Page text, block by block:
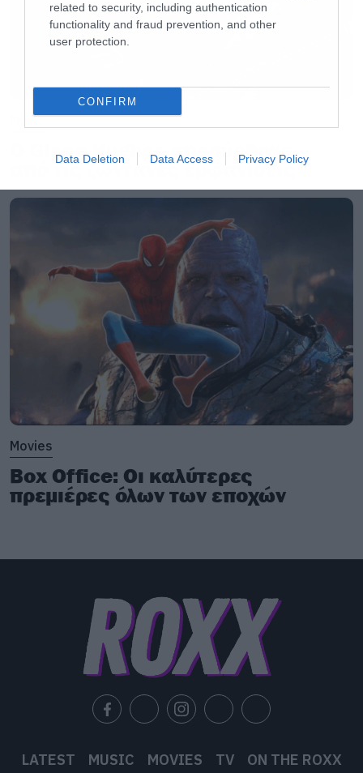
related to security, including authentication
functionality and fraud prevention, and other
user protection.
CONFIRM
Data Deletion Data Access Privacy Policy
Music
Ο Glenn Hughes αποσύρθηκε
από τις ζωντανές εμφανίσεις
Movies
Box Office: Οι καλύτερες
πρεμιέρες όλων των εποχών
LATEST MUSIC MOVIES TV
ON THE ROXX